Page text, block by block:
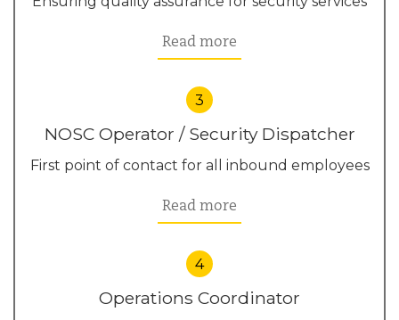
Read more
3
NOSC Operator / Security Dispatcher
First point of contact for all inbound employees
Read more
4
Operations Coordinator